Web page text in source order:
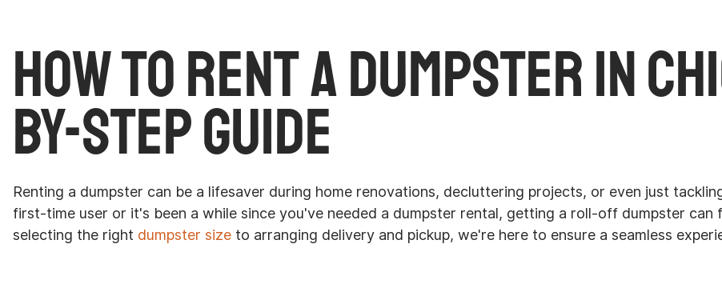
How to Rent a Dumpster in
by-Step Guide
Renting a dumpster can be a lifesaver during home renovations, decluttering projects, or even just
first-time user or it's been a while since you've needed a dumpster rental, getting a roll-off dumpster can
selecting the right dumpster size to arranging delivery and pickup, we're here to ensure a seamless